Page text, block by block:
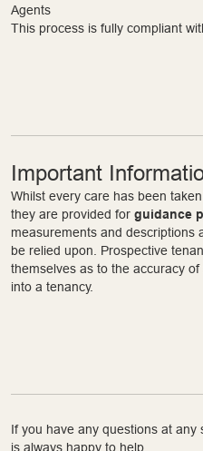
Agents
This process is fully compliant
Important
Whilst every care has been
they are provided for guidance
measurements and descriptions
be relied upon. Prospective
themselves as to the accuracy
into a tenancy.
If you have any questions at
is always happy to help.